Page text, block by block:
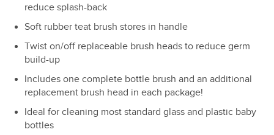
reduce splash-back
Soft rubber teat brush stores in handle
Twist on/off replaceable brush heads to reduce germ
build-up
Includes one complete bottle brush and an additional
replacement brush head in each package!
Ideal for cleaning most standard glass and plastic baby
bottles